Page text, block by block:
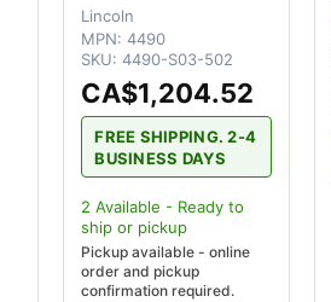
Lincoln
MPN: 4490
SKU: 4490-S03-502
CA$1,204.52
FREE SHIPPING. 2-4
BUSINESS DAYS
2 Available - Ready to
ship or pickup
Pickup available - online
order and pickup
confirmation required.